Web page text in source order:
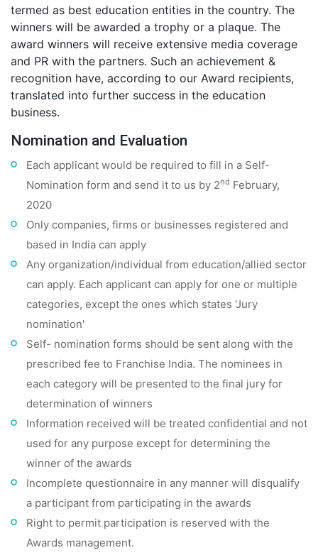
termed as best education entities in the country. The
winners will be awarded a trophy or a plaque. The
award winners will receive extensive media coverage
and PR with the partners. Such an achievement &
recognition have, according to our Award recipients,
translated into further success in the education
business.
Nomination and Evaluation
Each applicant would be required to fill in a Self-
Nomination form and send it to us by 2nd February,
2020
Only companies, firms or businesses registered and
based in India can apply
Any organization/individual from education/allied sector
can apply. Each applicant can apply for one or multiple
categories, except the ones which states 'Jury
nomination'
Self- nomination forms should be sent along with the
prescribed fee to Franchise India. The nominees in
each category will be presented to the final jury for
determination of winners
Information received will be treated confidential and not
used for any purpose except for determining the
winner of the awards
Incomplete questionnaire in any manner will disqualify
a participant from participating in the awards
Right to permit participation is reserved with the
Awards management.